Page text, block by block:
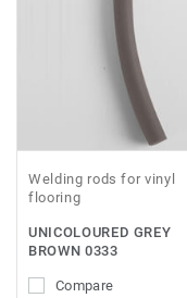
Welding rods for vinyl
flooring
UNICOLOURED GREY
BROWN 0333
Compare